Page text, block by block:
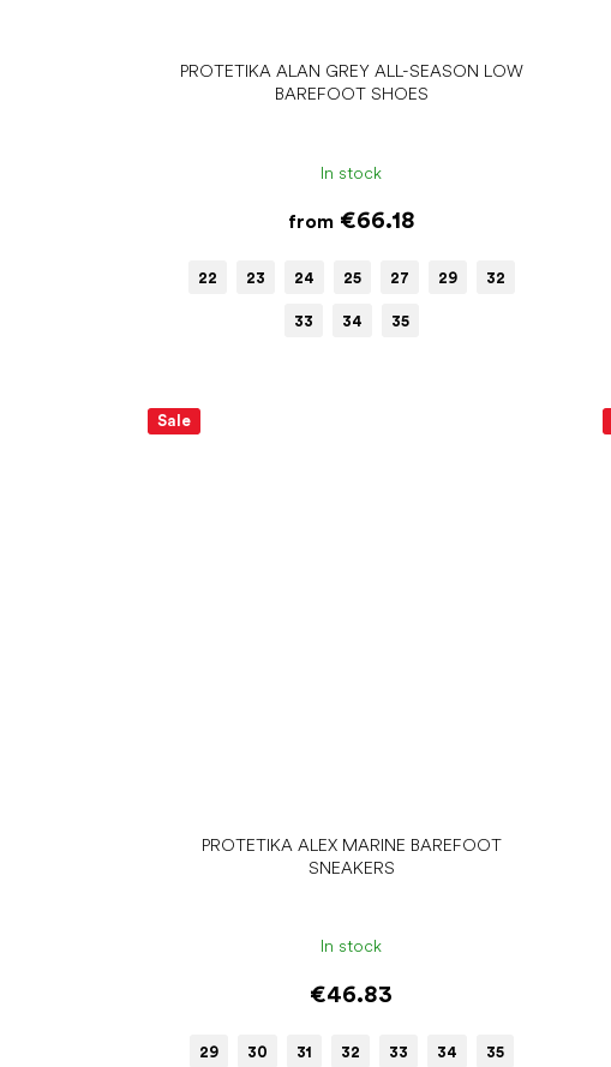
PROTETIKA ALAN GREY ALL-SEASON LOW
BAREFOOT SHOES
In stock
from€66.18
22 23 24 25 27 29 32
33 34 35
Sale
PROTETIKA ALEX MARINE BAREFOOT
SNEAKERS
In stock
€46.83
29 30 31 32 33 34 35